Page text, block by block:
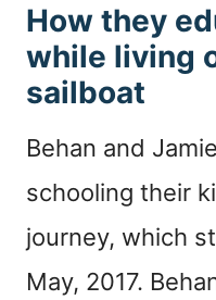
How they
while living
sailboat
Behan and
schooling their
journey, which
May, 2017.